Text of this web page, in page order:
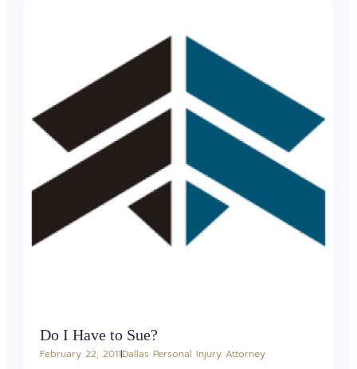
Do I Have to Sue?
February 22, 2011Dallas Personal Injury Attorney